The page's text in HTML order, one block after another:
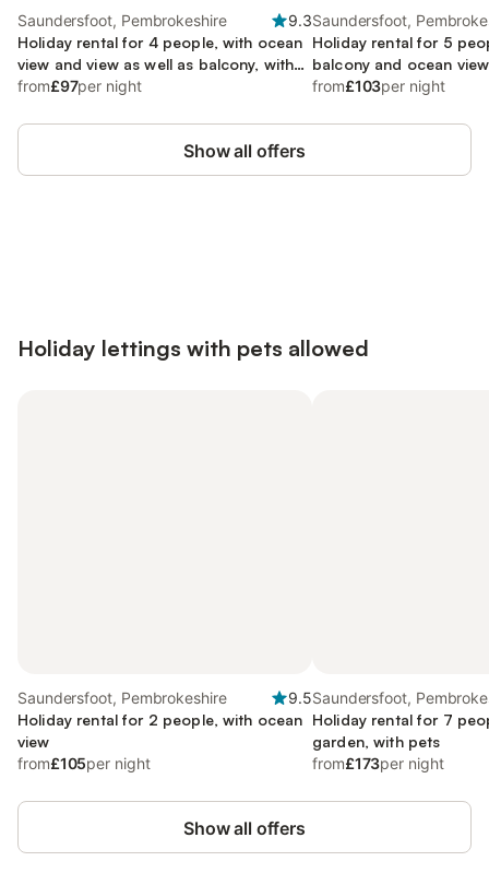
Saundersfoot, Pembrokeshire
9.3
Holiday rental for 4 people, with ocean
view and view as well as balcony, with
pets
from£97per night
Saundersfoot,
Holiday rental for 5
balcony and ocean
child-friendly
from£103per night
Show all offers
Holiday lettings with pets allowed
Saundersfoot, Pembrokeshire
9.5
Holiday rental for 2 people, with ocean
view
from£105per night
Saundersfoot,
Holiday rental for 7
garden, with pets
from£173per night
Show all offers